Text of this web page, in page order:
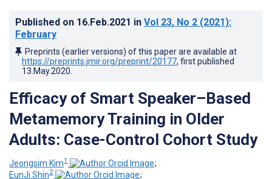
Published on 16.Feb.2021 in Vol 23, No 2 (2021):
February
Preprints (earlier versions) of this paper are available at
https://preprints.jmir.org/preprint/20177, first published
13.May.2020
Efficacy of Smart Speaker–Based
Metamemory Training in Older
Adults: Case-Control Cohort Study
Jeongsim Kim1
;
EunJi Shin2
;